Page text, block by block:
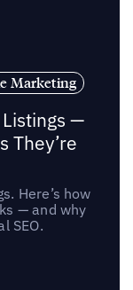
Marketing
—
They’re
Here’s how
— and why
SEO.